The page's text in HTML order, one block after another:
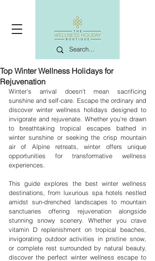
Top Winter Wellness Holidays for
Rejuvenation
Winter's arrival doesn't mean sacrificing
sunshine and self-care. Escape the ordinary and
discover winter wellness holidays designed to
invigorate and rejuvenate. Whether you're drawn
to breathtaking tropical escapes bathed in
winter sunshine or seeking the crisp mountain
air of Alpine retreats, winter offers unique
opportunities for transformative wellness
experiences.
This guide explores the best winter wellness
destinations, from luxurious spa hotels nestled
amidst sun-drenched landscapes to mountain
sanctuaries offering rejuvenation alongside
stunning snowy scenery. Whether you crave
vitamin D replenishment on tropical beaches,
invigorating outdoor activities in pristine snow,
or complete rest surrounded by natural beauty,
discover the perfect winter wellness escape to